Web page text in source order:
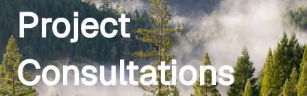
Project
Consultations